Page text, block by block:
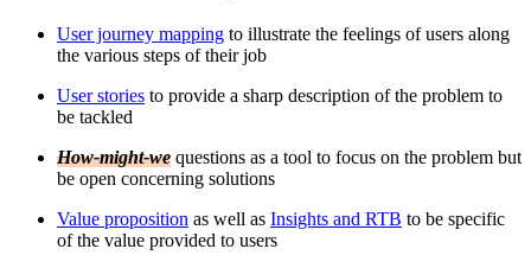
User journey mapping to illustrate the feelings of users along
the various steps of their job
User stories to provide a sharp description of the problem to
be tackled
How-might-we questions as a tool to focus on the problem but
be open concerning solutions
Value proposition as well as Insights and RTB to be specific
of the value provided to users